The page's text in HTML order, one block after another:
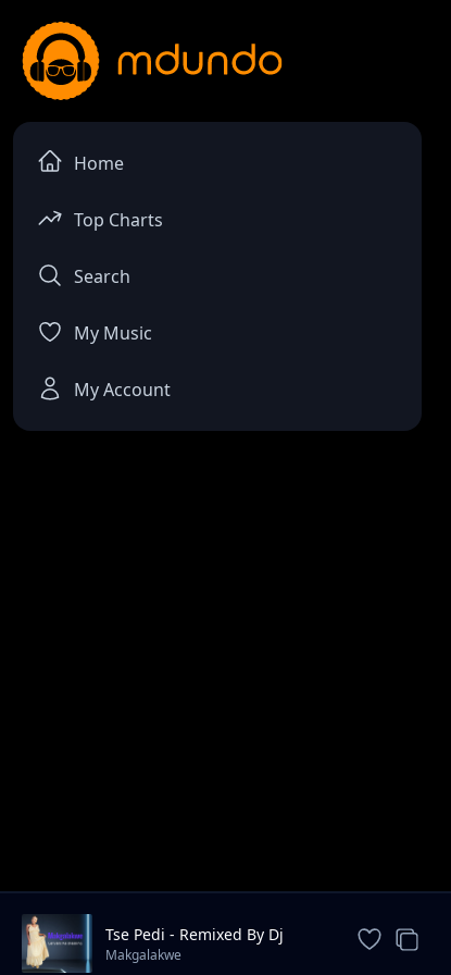
Home
Top Charts
Search
My Music
My Account
Tse Pedi - Remixed By Dj
Boomz
Makgalakwe